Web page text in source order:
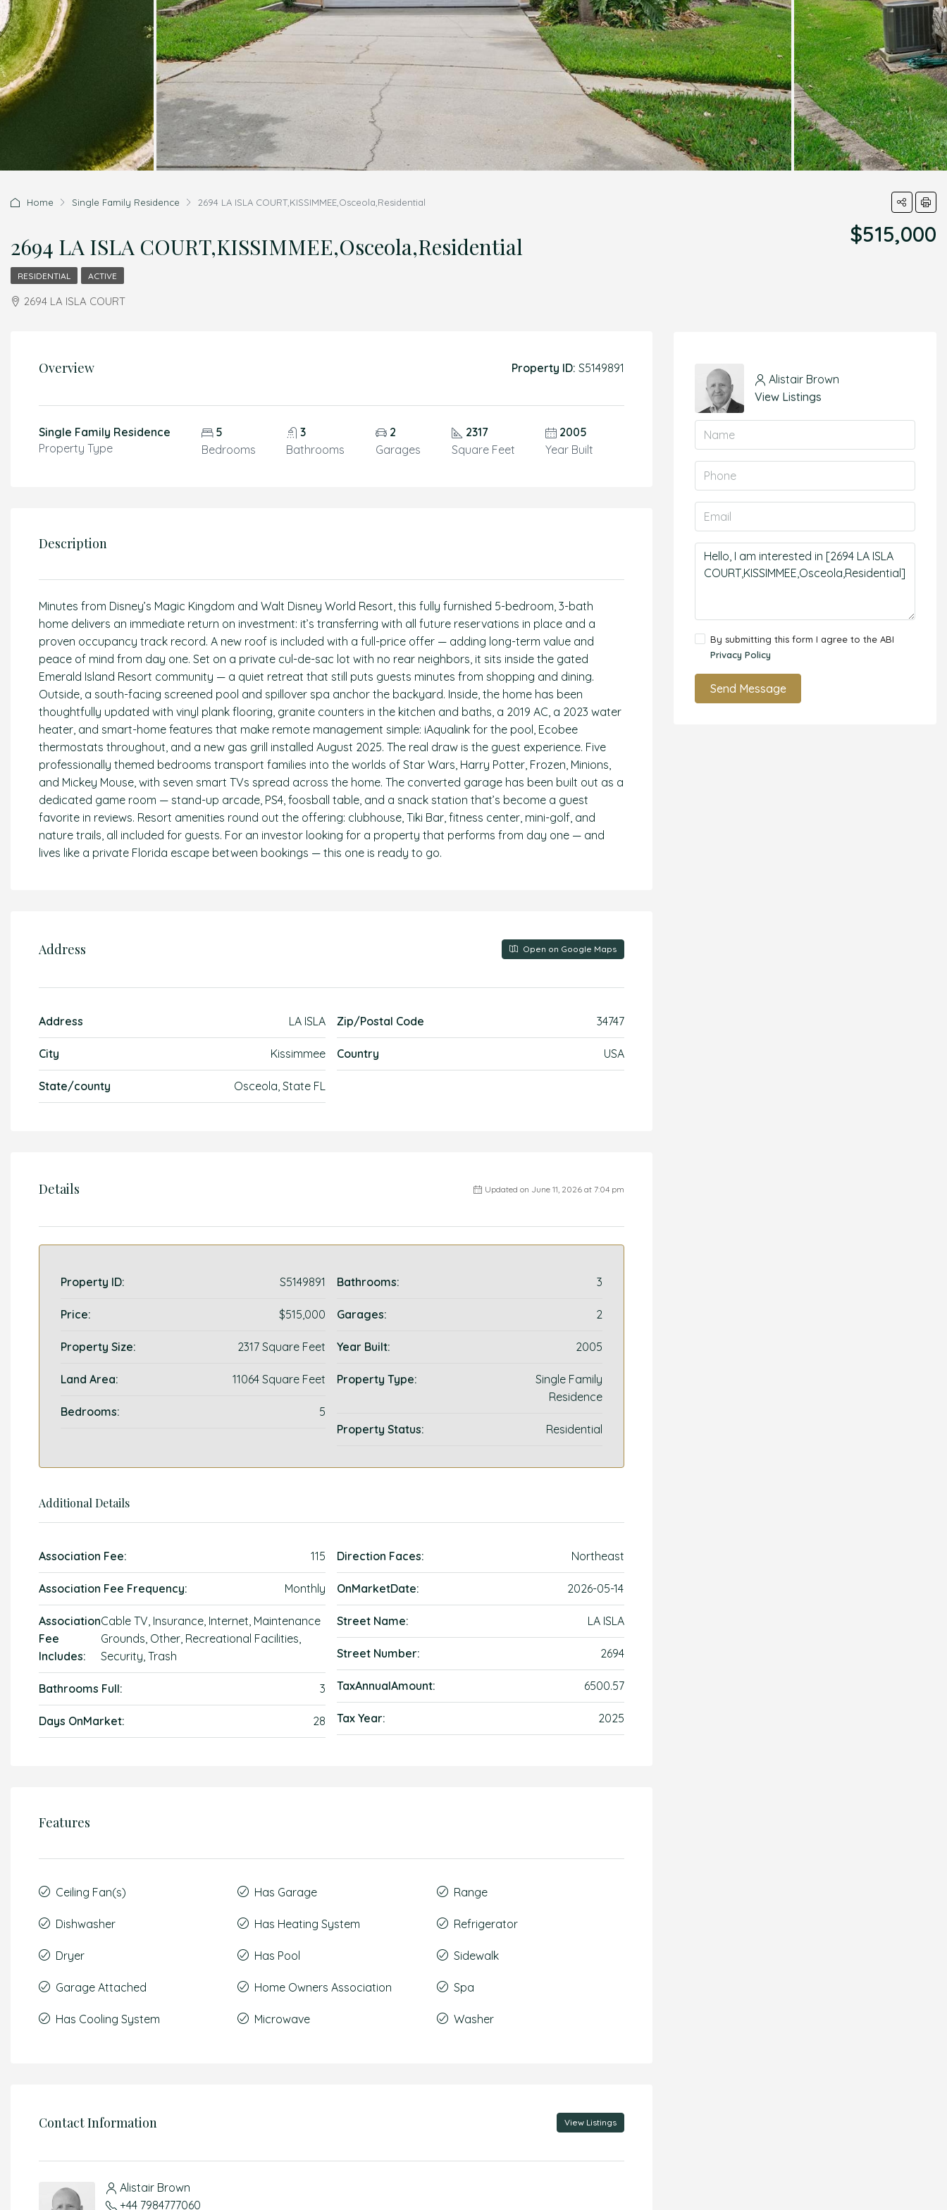
Home Single Family Residence 2694 LA ISLA COURT,KISSIMMEE,Osceola,Residential
2694 LA ISLA COURT,KISSIMMEE,Osceola,Residential $515,000
RESIDENTIAL ACTIVE
2694 LA ISLA COURT
Overview Property ID: S5149891
Single Family Residence
Property Type
5
Bedrooms
3
Bathrooms
2
Garages
2317
Square Feet
2005
Year Built
Description
Minutes from Disney’s Magic Kingdom and Walt Disney World Resort, this fully furnished 5-bedroom, 3-bath
home delivers an immediate return on investment: it’s transferring with all future reservations in place and a
proven occupancy track record. A new roof is included with a full-price offer — adding long-term value and
peace of mind from day one. Set on a private cul-de-sac lot with no rear neighbors, it sits inside the gated
Emerald Island Resort community — a quiet retreat that still puts guests minutes from shopping and dining.
Outside, a south-facing screened pool and spillover spa anchor the backyard. Inside, the home has been
thoughtfully updated with vinyl plank flooring, granite counters in the kitchen and baths, a 2019 AC, a 2023 water
heater, and smart-home features that make remote management simple: iAqualink for the pool, Ecobee
thermostats throughout, and a new gas grill installed August 2025. The real draw is the guest experience. Five
professionally themed bedrooms transport families into the worlds of Star Wars, Harry Potter, Frozen, Minions,
and Mickey Mouse, with seven smart TVs spread across the home. The converted garage has been built out as a
dedicated game room — stand-up arcade, PS4, foosball table, and a snack station that’s become a guest
favorite in reviews. Resort amenities round out the offering: clubhouse, Tiki Bar, fitness center, mini-golf, and
nature trails, all included for guests. For an investor looking for a property that performs from day one — and
lives like a private Florida escape between bookings — this one is ready to go.
Address Open on Google Maps
Address LA ISLA
City Kissimmee
State/county Osceola, State FL
Zip/Postal Code 34747
Country USA
Details Updated on June 11, 2026 at 7:04 pm
Property ID: S5149891
Price: $515,000
Property Size: 2317 Square Feet
Land Area: 11064 Square Feet
Bedrooms: 5
Bathrooms: 3
Garages: 2
Year Built: 2005
Property Type:
Single Family
Residence
Property Status: Residential
Additional Details
Association Fee: 115
Association Fee Frequency: Monthly
Association
Fee
Includes:
Cable TV, Insurance, Internet, Maintenance
Grounds, Other, Recreational Facilities,
Security, Trash
Bathrooms Full: 3
Days OnMarket: 28
Direction Faces: Northeast
OnMarketDate: 2026-05-14
Street Name: LA ISLA
Street Number: 2694
TaxAnnualAmount: 6500.57
Tax Year: 2025
Features
Ceiling Fan(s)
Dishwasher
Dryer
Garage Attached
Has Cooling System
Has Garage
Has Heating System
Has Pool
Home Owners Association
Microwave
Range
Refrigerator
Sidewalk
Spa
Washer
Contact Information View Listings
Alistair Brown
+44 7984777060
Alistair Brown
View Listings
By submitting this form I agree to the ABI
Privacy Policy
Send Message